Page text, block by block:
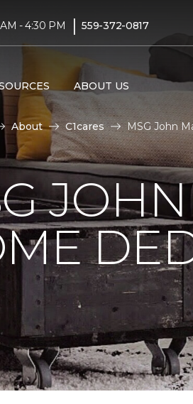
- 4:30 PM | 559-372-0817
ABOUT US
About C1cares MSG John